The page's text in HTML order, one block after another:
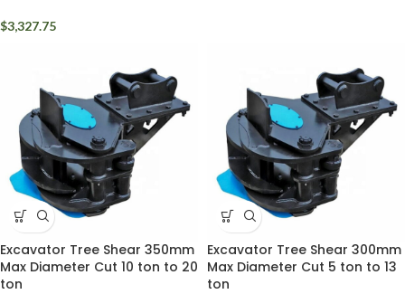
$3,327.75
Excavator Tree Shear 350mm
Max Diameter Cut 10 ton to 20
ton
Excavator Tree Shear 300mm
Max Diameter Cut 5 ton to 13
ton